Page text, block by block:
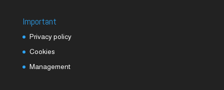
Important
Privacy policy
Cookies
Management